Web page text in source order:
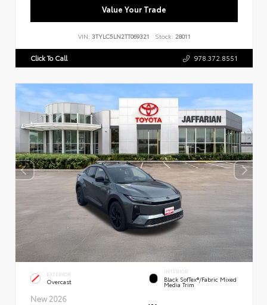
Value Your Trade
VIN: 3TYLC5LN2TT069321 Stock: 28011
Click To Call 978.372.8551
EXTERIOR
Overcast
INTERIOR
Black SofTex®/fabric Mixed
Media Trim
New 2026